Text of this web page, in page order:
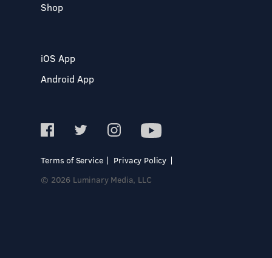
Shop
iOS App
Android App
Terms of Service
Privacy Policy
© 2026 Luminary Media, LLC